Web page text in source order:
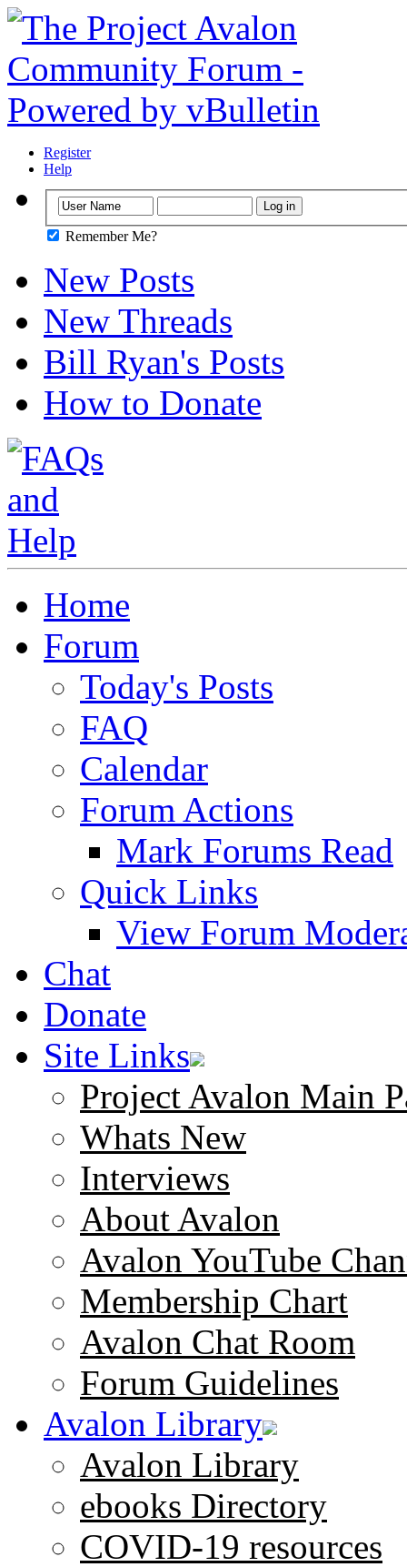
Register
Help
Remember Me?
New Posts
New Threads
Bill Ryan's Posts
How to Donate
Home
Forum
Today's Posts
FAQ
Calendar
Forum Actions
Mark Forums Read
Quick Links
View Forum
Chat
Donate
Site Links
Project Avalon Main
Whats New
Interviews
About Avalon
Avalon YouTube
Membership Chart
Avalon Chat Room
Forum Guidelines
Avalon Library
Avalon Library
ebooks Directory
COVID-19 resources